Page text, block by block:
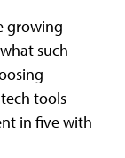
growing
such
tools
in five with